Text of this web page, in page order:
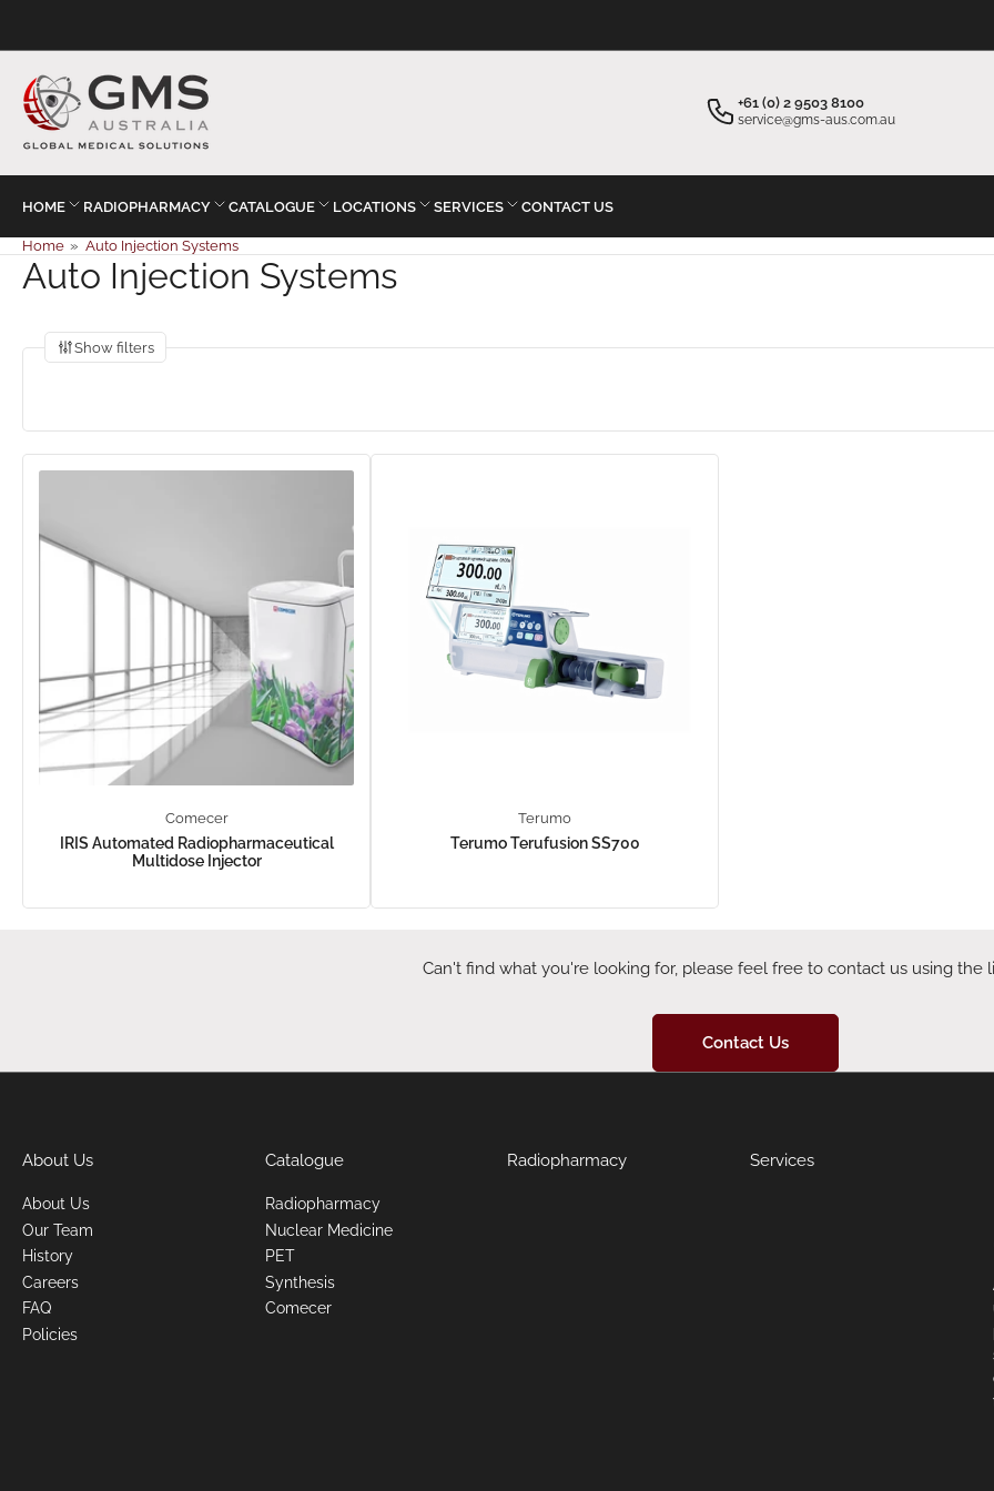
+61 (0) 2 9503 8100
service@gms-aus.com.au
HOME RADIOPHARMACY CATALOGUE LOCATIONS SERVICES CONTACT US
Home » Auto Injection Systems
Auto Injection Systems
Show filters
Comecer
IRIS Automated Radiopharmaceutical
Multidose Injector
Terumo
Terumo Terufusion SS700
Can't find what you're looking for, please feel free to contact us using the
Contact Us
About Us
About Us
Our Team
History
Careers
FAQ
Policies
Catalogue
Radiopharmacy
Nuclear Medicine
PET
Synthesis
Comecer
Radiopharmacy Services
Your cart ×